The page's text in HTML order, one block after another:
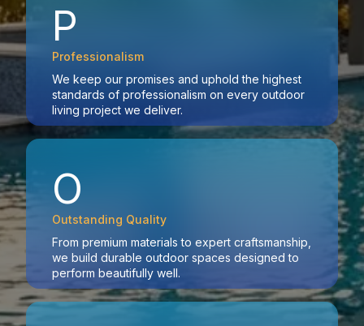
P
Professionalism
We keep our promises and uphold the highest
standards of professionalism on every outdoor
living project we deliver.
O
Outstanding Quality
From premium materials to expert craftsmanship,
we build durable outdoor spaces designed to
perform beautifully well.